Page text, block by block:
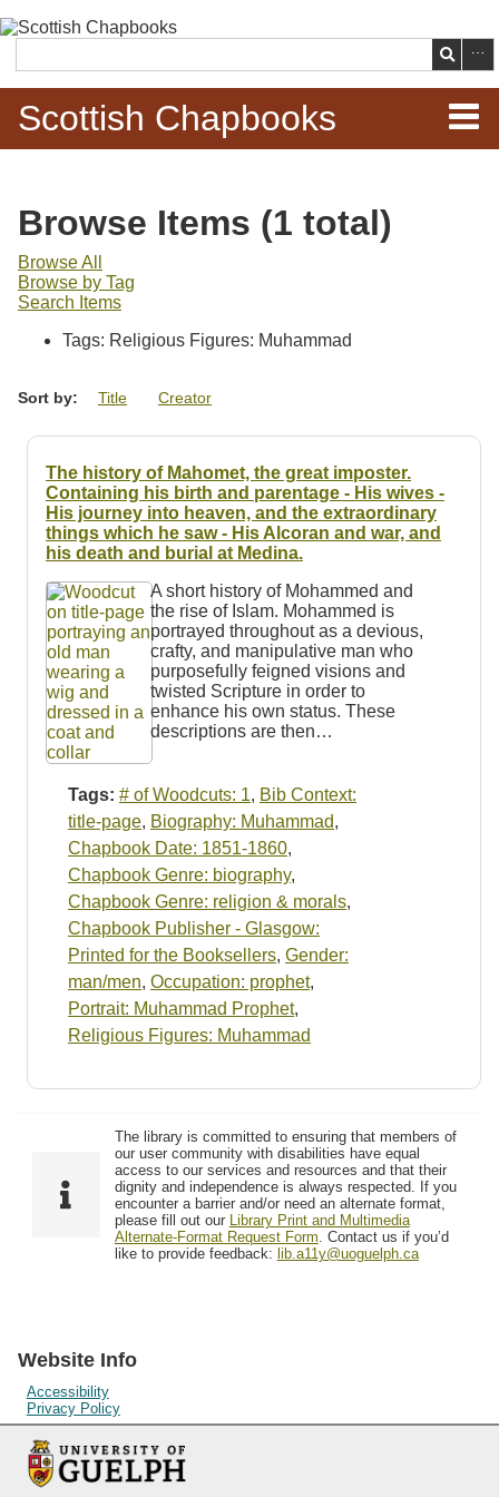
main
content
Search
Scottish Chapbooks
Items
Search Chapbooks
Browse Woodcuts
Search Woodcuts
Resources
Searching Tips
Browse Items (1 total)
Browse All
Browse by Tag
Search Items
Tags: Religious Figures: Muhammad
Sort by: Title Creator
The history of Mahomet, the great imposter.
Containing his birth and parentage - His wives -
His journey into heaven, and the extraordinary
things which he saw - His Alcoran and war, and
his death and burial at Medina.
A short history of Mohammed and
the rise of Islam. Mohammed is
portrayed throughout as a devious,
crafty, and manipulative man who
purposefully feigned visions and
twisted Scripture in order to
enhance his own status. These
descriptions are then…
Tags: # of Woodcuts: 1, Bib Context:
title-page, Biography: Muhammad,
Chapbook Date: 1851-1860,
Chapbook Genre: biography,
Chapbook Genre: religion & morals,
Chapbook Publisher - Glasgow:
Printed for the Booksellers, Gender:
man/men, Occupation: prophet,
Portrait: Muhammad Prophet,
Religious Figures: Muhammad
The library is committed to ensuring that members of
our user community with disabilities have equal
access to our services and resources and that their
dignity and independence is always respected. If you
encounter a barrier and/or need an alternate format,
please fill out our Library Print and Multimedia
Alternate-Format Request Form . Contact us if you’d
like to provide feedback: lib.a11y@uoguelph.ca
Website Info
Accessibility
Privacy Policy